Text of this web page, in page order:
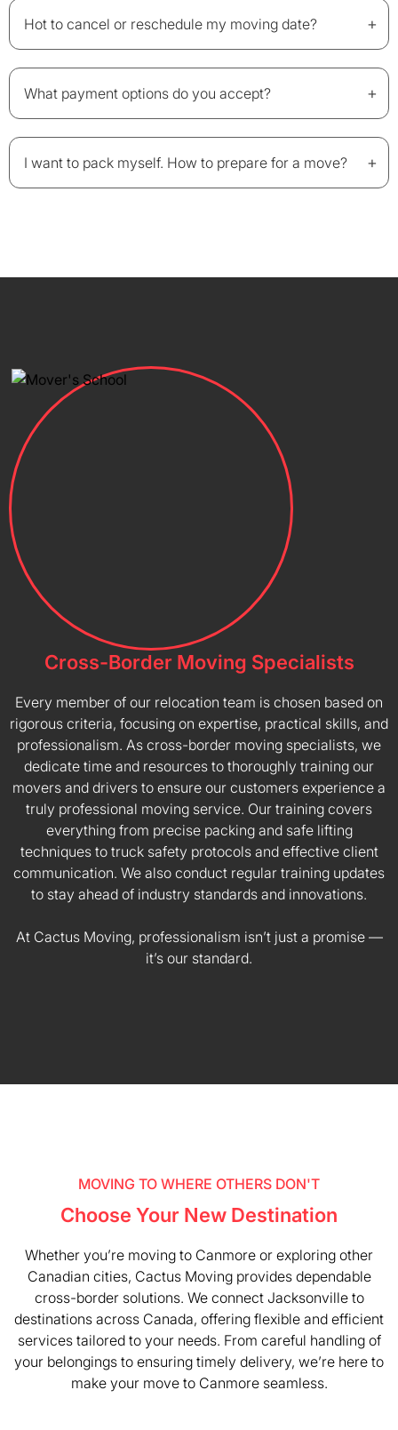
Hot to cancel or reschedule my moving date? +
What payment options do you accept? +
I want to pack myself. How to prepare for a move? +
Cross-Border Moving Specialists
Every member of our relocation team is chosen based on
rigorous criteria, focusing on expertise, practical skills, and
professionalism. As cross-border moving specialists, we
dedicate time and resources to thoroughly training our
movers and drivers to ensure our customers experience a
truly professional moving service. Our training covers
everything from precise packing and safe lifting
techniques to truck safety protocols and effective client
communication. We also conduct regular training updates
to stay ahead of industry standards and innovations.
At Cactus Moving, professionalism isn’t just a promise —
it’s our standard.
MOVING TO WHERE OTHERS DON'T
Choose Your New Destination
Whether you’re moving to Canmore or exploring other
Canadian cities, Cactus Moving provides dependable
cross-border solutions. We connect Jacksonville to
destinations across Canada, offering flexible and efficient
services tailored to your needs. From careful handling of
your belongings to ensuring timely delivery, we’re here to
make your move to Canmore seamless.